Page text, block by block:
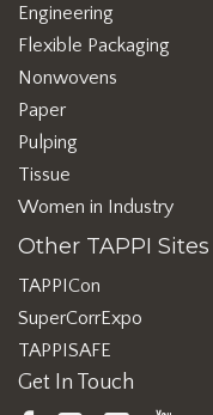
Engineering
Flexible Packaging
Nonwovens
Paper
Pulping
Tissue
Women in Industry
Other TAPPI Sites
TAPPICon
SuperCorrExpo
TAPPISAFE
Get In Touch